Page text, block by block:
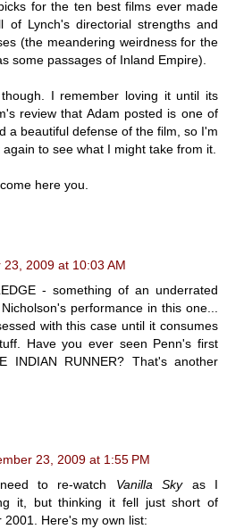
for the ten best films ever made
of Lynch's directorial strengths and
(the meandering weirdness for the
some passages of Inland Empire).
I remember loving it until its
review that Adam posted is one of
a beautiful defense of the film, so I'm
to see what I might take from it.
here you.
23, 2009 at 10:03 AM
- something of an underrated
performance in this one...
with this case until it consumes
Have you ever seen Penn's first
INDIAN RUNNER? That's another
23, 2009 at 1:55 PM
to re-watch Vanilla Skyas I
it, but thinking it fell just short of
Here's my own list: